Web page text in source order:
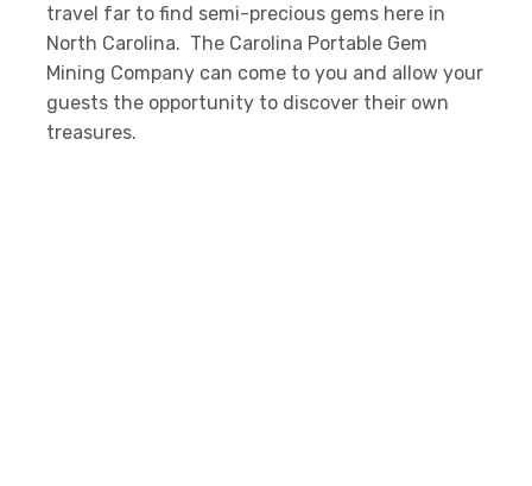
travel far to find semi-precious gems here in
North Carolina. The Carolina Portable Gem
Mining Company can come to you and allow your
guests the opportunity to discover their own
treasures.